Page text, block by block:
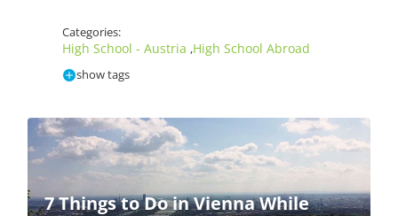
Categories:
High School - Austria ,High School Abroad
show tags
7 Things to Do in Vienna While